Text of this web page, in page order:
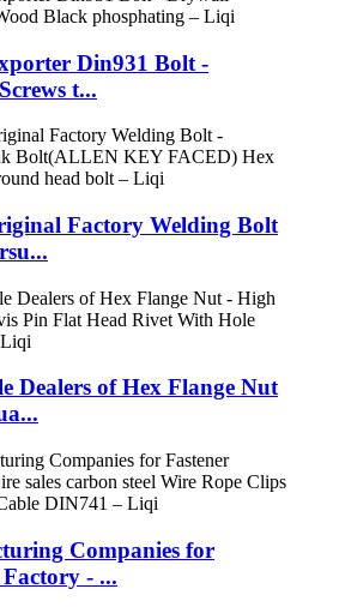
Din931 Bolt -
t...
Factory Welding Bolt
Dealers of Hex Flange Nut
Companies for
- ...